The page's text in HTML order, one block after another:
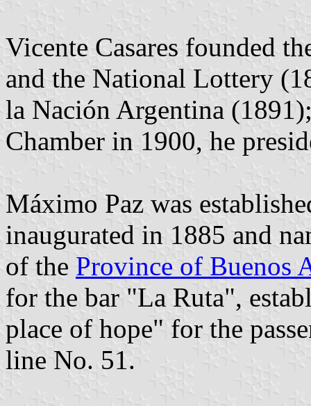
Vicente Casares founded
and the National Lottery
la Nación Argentina
Chamber in 1900, he
Máximo Paz was
inaugurated in 1885 and
of the Province of Buenos
for the bar "La Ruta",
place of hope" for the
line No. 51.